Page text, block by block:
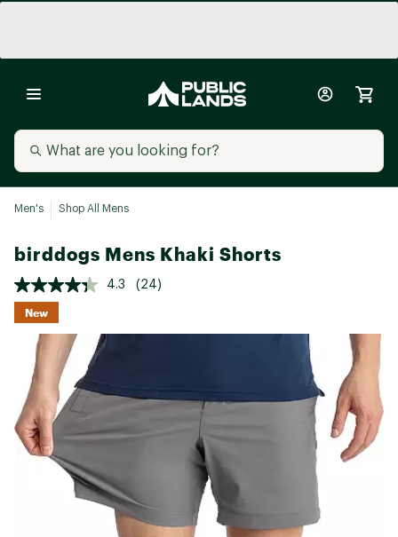
Men's Shop All Mens
birddogs Mens Khaki Shorts
4.3 (24)
New